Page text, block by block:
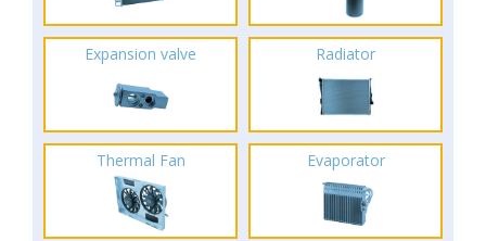
Expansion valve Radiator
Thermal Fan Evaporator